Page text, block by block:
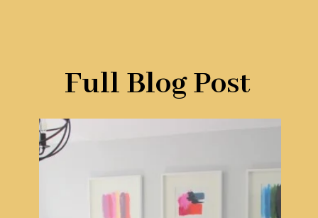
Full Blog Post